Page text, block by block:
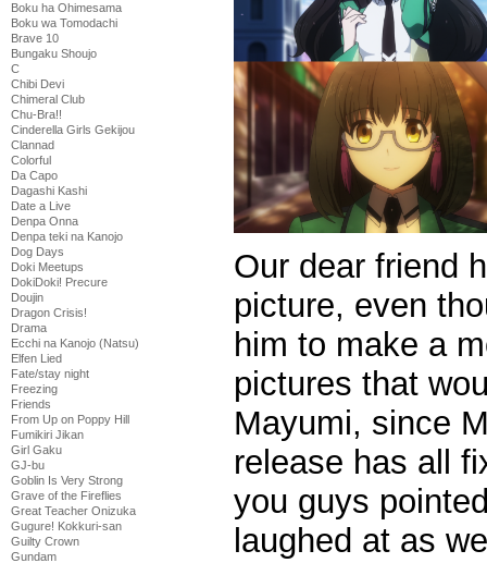
Boku ha Ohimesama
Boku wa Tomodachi
Brave 10
Bungaku Shoujo
C
Chibi Devi
Chimeral Club
Chu-Bra!!
Cinderella Girls Gekijou
Clannad
Colorful
Da Capo
Dagashi Kashi
Date a Live
Denpa Onna
Denpa teki na Kanojo
Dog Days
Doki Meetups
DokiDoki! Precure
Doujin
Dragon Crisis!
Drama
Ecchi na Kanojo (Natsu)
Elfen Lied
Fate/stay night
Freezing
Friends
From Up on Poppy Hill
Fumikiri Jikan
Girl Gaku
GJ-bu
Goblin Is Very Strong
Grave of the Fireflies
Great Teacher Onizuka
Gugure! Kokkuri-san
Guilty Crown
Gundam
Our dear friend
picture, even
him to make a
pictures that
Mayumi, since
release has all
you guys
laughed at as